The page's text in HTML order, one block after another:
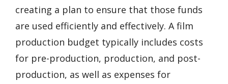
creating a plan to ensure that those funds
are used efficiently and effectively. A film
production budget typically includes costs
for pre-production, production, and post-
production, as well as expenses for